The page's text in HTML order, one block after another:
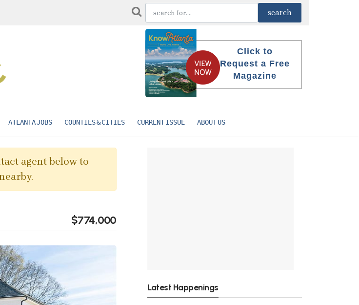
Click to
Request a Free
Magazine
ATLANTA JOBS COUNTIES & CITIES CURRENT ISSUE ABOUT US
agent below to
$774,000
Latest Happenings